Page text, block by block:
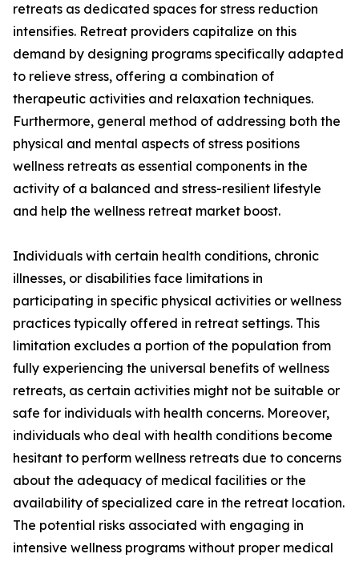
retreats as dedicated spaces for stress reduction
intensifies. Retreat providers capitalize on this
demand by designing programs specifically adapted
to relieve stress, offering a combination of
therapeutic activities and relaxation techniques.
Furthermore, general method of addressing both the
physical and mental aspects of stress positions
wellness retreats as essential components in the
activity of a balanced and stress-resilient lifestyle
and help the wellness retreat market boost.
Individuals with certain health conditions, chronic
illnesses, or disabilities face limitations in
participating in specific physical activities or wellness
practices typically offered in retreat settings. This
limitation excludes a portion of the population from
fully experiencing the universal benefits of wellness
retreats, as certain activities might not be suitable or
safe for individuals with health concerns. Moreover,
individuals who deal with health conditions become
hesitant to perform wellness retreats due to concerns
about the adequacy of medical facilities or the
availability of specialized care in the retreat location.
The potential risks associated with engaging in
intensive wellness programs without proper medical